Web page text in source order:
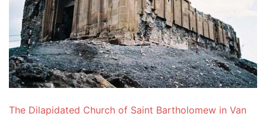
The Dilapidated Church of Saint Bartholomew in Van